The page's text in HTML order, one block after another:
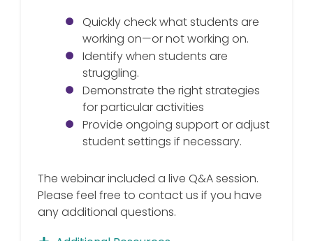
Quickly check what students are
working on—or not working on.
Identify when students are
struggling.
Demonstrate the right strategies
for particular activities
Provide ongoing support or adjust
student settings if necessary.
The webinar included a live Q&A session.
Please feel free to contact us if you have
any additional questions.